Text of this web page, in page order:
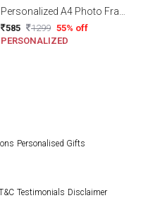
585 1299 55% off
PERSONALIZED
Personalised Gifts
Testimonials Disclaimer